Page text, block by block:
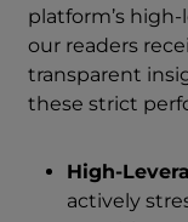
platform’s
our readers
transparent
these strict
High-
actively